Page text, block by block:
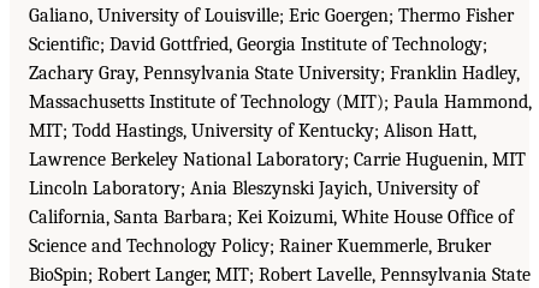
Galiano, University of Louisville; Eric Goergen; Thermo Fisher
Scientific; David Gottfried, Georgia Institute of Technology;
Zachary Gray, Pennsylvania State University; Franklin Hadley,
Massachusetts Institute of Technology (MIT); Paula Hammond,
MIT; Todd Hastings, University of Kentucky; Alison Hatt,
Lawrence Berkeley National Laboratory; Carrie Huguenin, MIT
Lincoln Laboratory; Ania Bleszynski Jayich, University of
California, Santa Barbara; Kei Koizumi, White House Office of
Science and Technology Policy; Rainer Kuemmerle, Bruker
BioSpin; Robert Langer, MIT; Robert Lavelle, Pennsylvania State